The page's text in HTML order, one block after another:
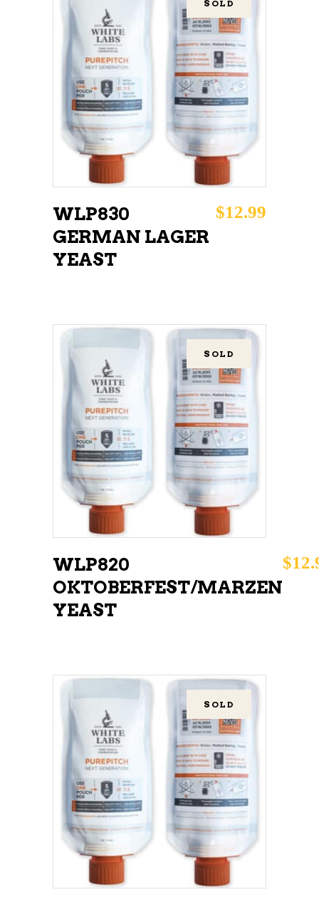
SOLD
READ MORE
WLP830
GERMAN LAGER
YEAST
$12.99
SOLD
READ MORE
WLP820
OKTOBERFEST/MARZEN
YEAST
$
SOLD
READ MORE